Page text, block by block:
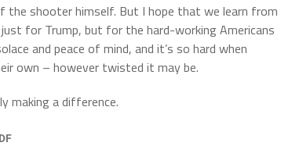
the shooter himself. But I hope that we learn
for Trump, but for the hard-working Americans
and peace of mind, and it’s so hard when
own – however twisted it may be.
making a difference.